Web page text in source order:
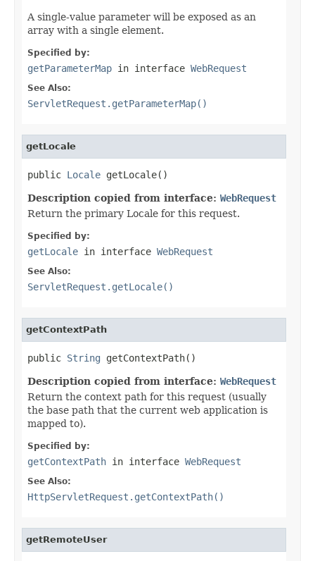
A single-value parameter will be exposed as an
array with a single element.
Specified by:
getParameterMap in interface WebRequest
See Also:
ServletRequest.getParameterMap()
getLocale
public Locale getLocale()
Description copied from interface: WebRequest
Return the primary Locale for this request.
Specified by:
getLocale in interface WebRequest
See Also:
ServletRequest.getLocale()
getContextPath
public String getContextPath()
Description copied from interface: WebRequest
Return the context path for this request (usually
the base path that the current web application is
mapped to).
Specified by:
getContextPath in interface WebRequest
See Also:
HttpServletRequest.getContextPath()
getRemoteUser